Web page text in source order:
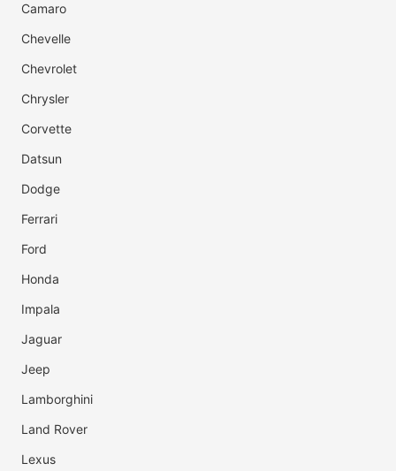
Camaro
Chevelle
Chevrolet
Chrysler
Corvette
Datsun
Dodge
Ferrari
Ford
Honda
Impala
Jaguar
Jeep
Lamborghini
Land Rover
Lexus